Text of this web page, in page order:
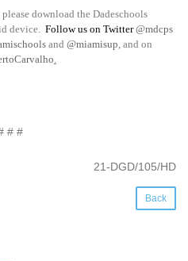
download the Dadeschools
device. Follow us on Twitter@mdcps
and @miamisup, and on
.
# #
21-DGD/105/HD
Back